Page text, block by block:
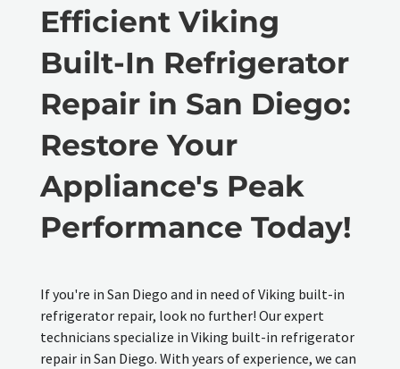
Efficient Viking
Built-In Refrigerator
Repair in San Diego:
Restore Your
Appliance's Peak
Performance Today!
If you're in San Diego and in need of Viking built-in
refrigerator repair, look no further! Our expert
technicians specialize in Viking built-in refrigerator
repair in San Diego. With years of experience, we can